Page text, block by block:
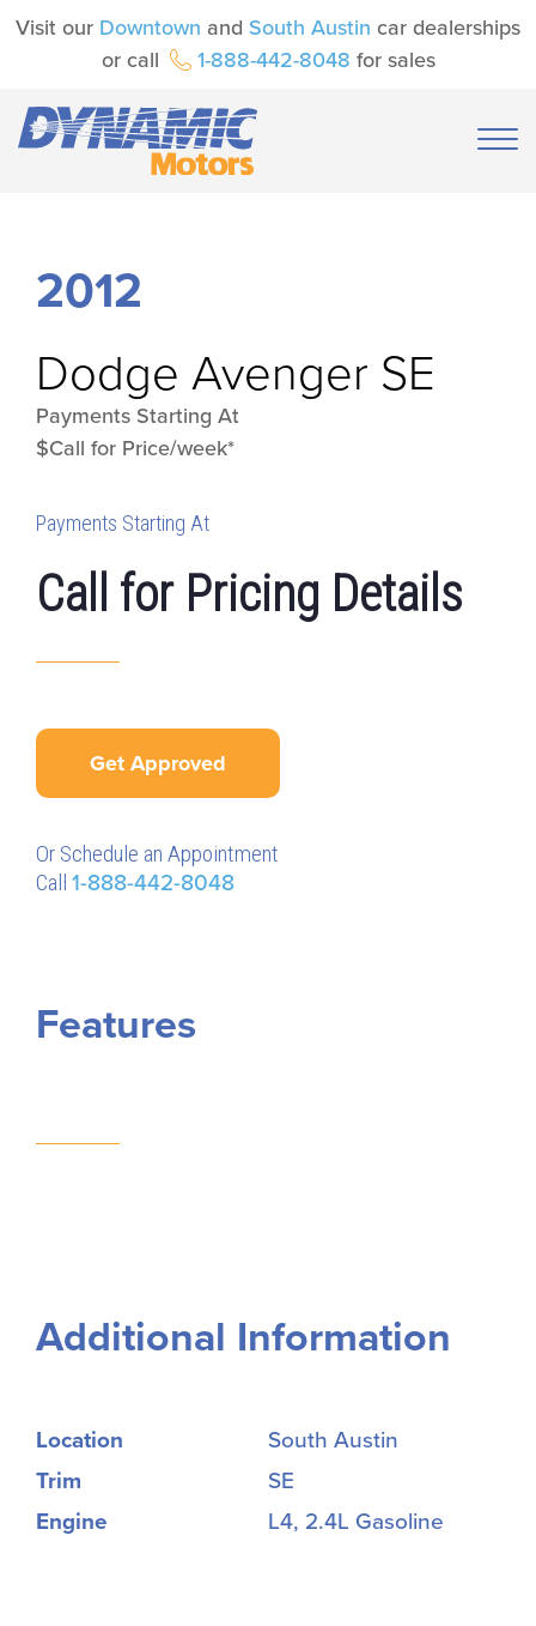
Visit our Downtown and South Austin car dealerships
or call
1-888-442-8048 for sales
2012
Dodge Avenger SE
Payments Starting At
$Call for Price/week*
Payments Starting At
Call for Pricing Details
Get Approved
Or Schedule an Appointment
Call 1-888-442-8048
Features
Additional Information
Location
South Austin
Trim
SE
Engine
L4, 2.4L Gasoline